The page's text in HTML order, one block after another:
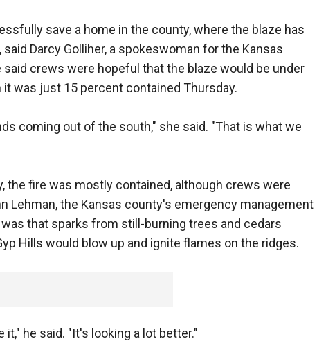
save a home in the county, where the blaze has
Darcy Golliher, a spokeswoman for the Kansas
said crews were hopeful that the blaze would be under
was just 15 percent contained Thursday.
coming out of the south," she said. "That is what we
the fire was mostly contained, although crews were
Lehman, the Kansas county's emergency management
that sparks from still-burning trees and cedars
Hills would blow up and ignite flames on the ridges.
he said. "It's looking a lot better."